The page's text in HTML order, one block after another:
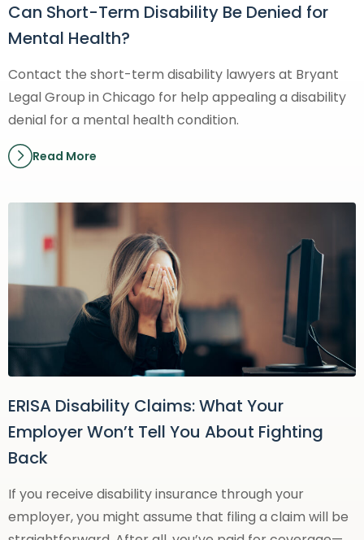
Can Short-Term Disability Be Denied for
Mental Health?
Contact the short-term disability lawyers at Bryant
Legal Group in Chicago for help appealing a disability
denial for a mental health condition.
Read More
ERISA Disability Claims: What Your
Employer Won’t Tell You About Fighting
Back
If you receive disability insurance through your
employer, you might assume that filing a claim will be